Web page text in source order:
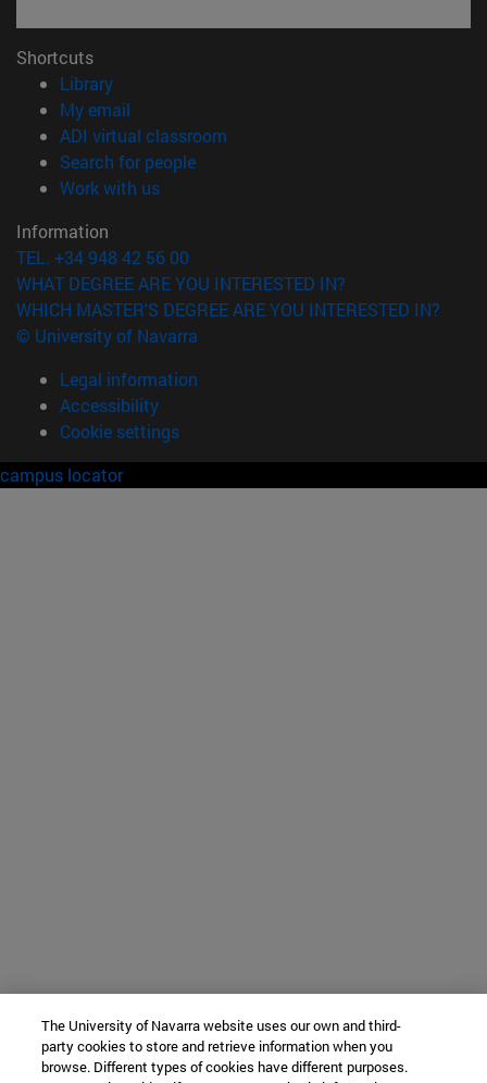
Shortcuts
Library(opens in new window)
My email
ADI virtual classroom
Search for people(opens in new window)
Work with us(opens in new window)
Information
TEL. +34 948 42 56 00
WHAT DEGREE ARE YOU INTERESTED IN?
WHICH MASTER'S DEGREE ARE YOU INTERESTED IN?
© University of Navarra
Legal information
Accessibility
Cookie settings
campus locator
The University of Navarra website uses our own and third-
party cookies to store and retrieve information when you
browse. Different types of cookies have different purposes.